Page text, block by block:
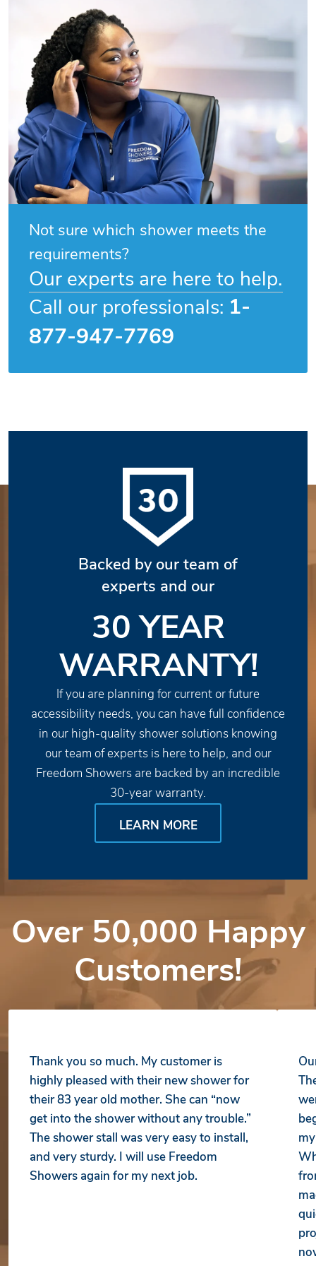
Not sure which shower meets the
requirements?
Our experts are here to help.
Call our professionals: 1-
877-947-7769
Backed by our team of
experts and our
30 YEAR
WARRANTY!
If you are planning for current or future
accessibility needs, you can have full confidence
in our high-quality shower solutions knowing
our team of experts is here to help, and our
Freedom Showers are backed by an incredible
30-year warranty.
LEARN MORE
Over 50,000 Happy
Customers!
Thank you so much. My customer is
highly pleased with their new shower for
their 83 year old mother. She can “now
get into the shower without any trouble.”
The shower stall was very easy to install,
and very sturdy. I will use Freedom
Showers again for my next job.